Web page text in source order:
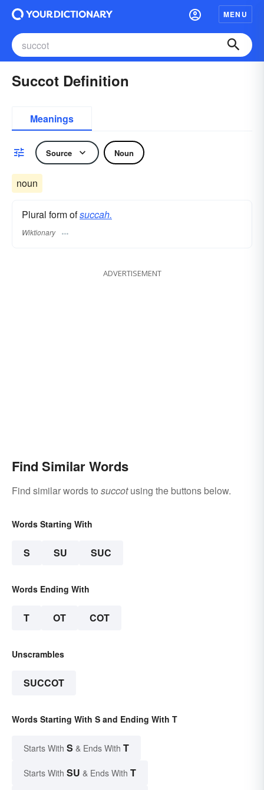
MENU
Succot Definition
Meanings
Source Noun
noun
Plural form ofsuccah.
Wiktionary
ADVERTISEMENT
Find Similar Words
Find similar words to succotusing the buttons below.
Words Starting With
S SU SUC
Words Ending With
T OT COT
Unscrambles
SUCCOT
Words Starting With S and Ending With T
Starts With S & Ends With T
Starts With SU & Ends With T